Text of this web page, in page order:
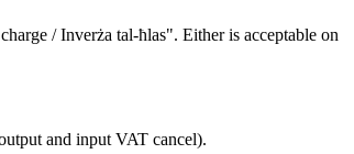
/ Inverża tal-ħlas". Either is acceptable on
and input VAT cancel).